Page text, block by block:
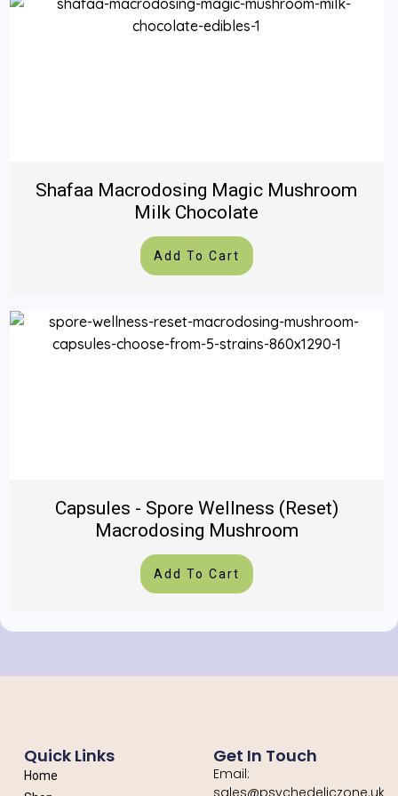
Shafaa Macrodosing Magic Mushroom
Milk Chocolate
Add To Cart
Capsules - Spore Wellness (Reset)
Macrodosing Mushroom
Add To Cart
Quick Links
Home
Get In Touch
Email:
sales@psychedeliczone.uk